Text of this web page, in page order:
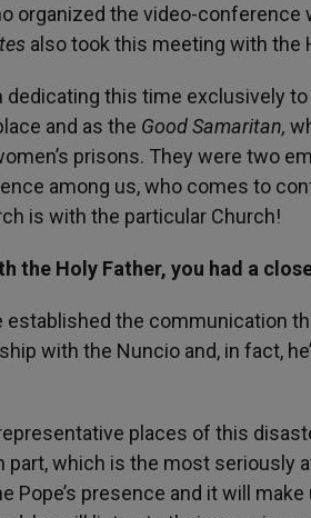
organized the video-conference
also took this meeting with the
dedicating this time exclusively
and as the Good Samaritan,
prisons. They were two
among us, who comes to
is with the particular Church!
the Holy Father, you had a
established the communication
with the Nuncio and, in fact,
places of this
part, which is the most
Pope’s presence and it will